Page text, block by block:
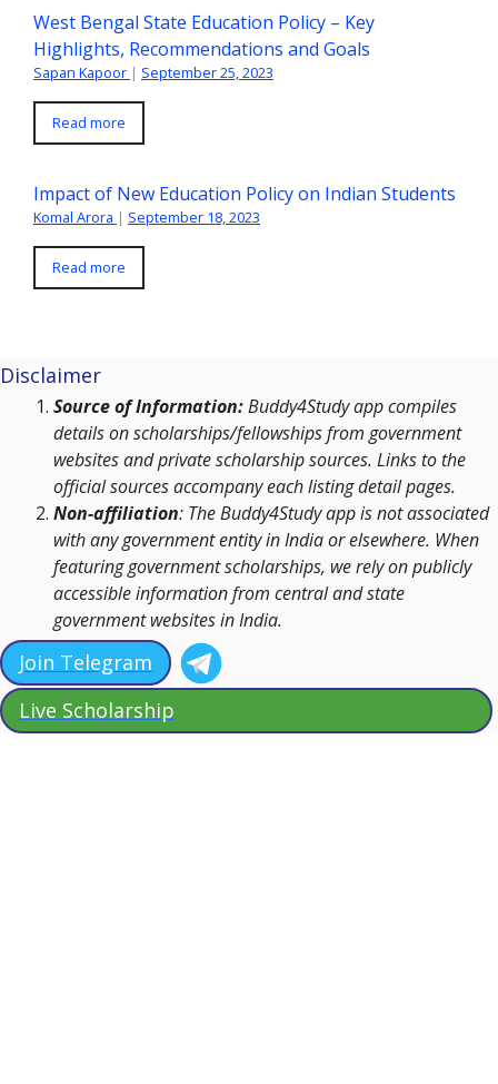
West Bengal State Education Policy – Key
Highlights, Recommendations and Goals
Sapan Kapoor | September 25, 2023
Read more
Impact of New Education Policy on Indian Students
Komal Arora | September 18, 2023
Read more
Disclaimer
Source of Information:Buddy4Study app compiles
details on scholarships/fellowships from government
websites and private scholarship sources. Links to the
official sources accompany each listing detail pages.
Non-affiliation: The Buddy4Study app is not associated
with any government entity in India or elsewhere. When
featuring government scholarships, we rely on publicly
accessible information from central and state
government websites in India.
Join Telegram
Live Scholarship